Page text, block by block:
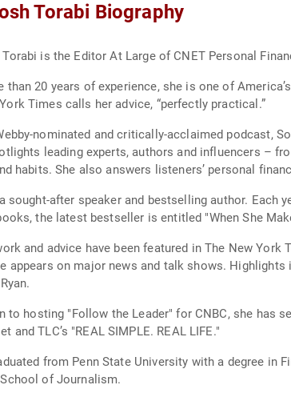
Torabi Biography
is the Editor At Large of CNET Personal
than 20 years of experience, she is one of
Times calls her advice, “perfectly practical.”
nominated and critically-acclaimed podcast,
leading experts, authors and influencers –
habits. She also answers listeners’ personal
sought-after speaker and bestselling author. Each
the latest bestseller is entitled "When She
and advice have been featured in The New
appears on major news and talk shows. Highlights
to hosting "Follow the Leader" for CNBC, she has
and TLC’s "REAL SIMPLE. REAL LIFE."
from Penn State University with a degree in
of Journalism.